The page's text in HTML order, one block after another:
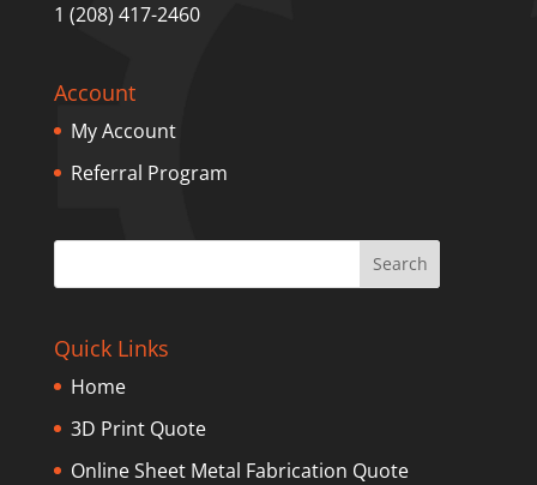
1 (208) 417-2460
Account
My Account
Referral Program
Quick Links
Home
3D Print Quote
Online Sheet Metal Fabrication Quote